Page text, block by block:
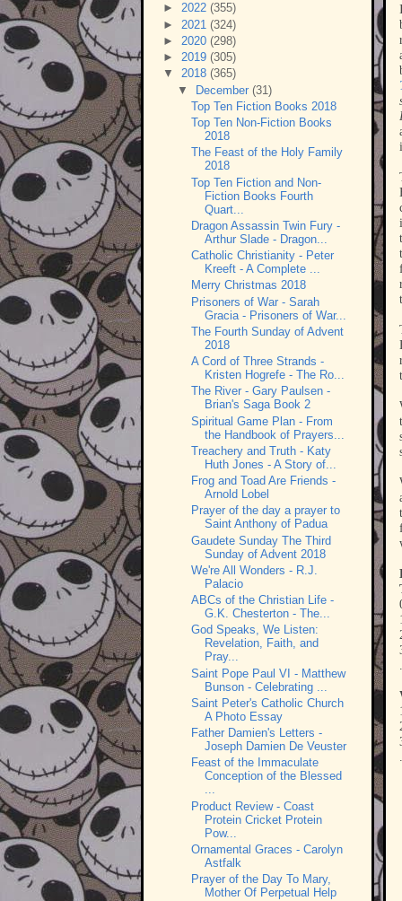
► 2022 (355)
► 2021 (324)
► 2020 (298)
► 2019 (305)
▼ 2018 (365)
▼ December (31)
Top Ten Fiction Books 2018
Top Ten Non-Fiction Books
2018
The Feast of the Holy Family
2018
Top Ten Fiction and Non-
Fiction Books Fourth
Quart...
Dragon Assassin Twin Fury -
Arthur Slade - Dragon...
Catholic Christianity - Peter
Kreeft - A Complete ...
Merry Christmas 2018
Prisoners of War - Sarah
Gracia - Prisoners of War...
The Fourth Sunday of Advent
2018
A Cord of Three Strands -
Kristen Hogrefe - The Ro...
The River - Gary Paulsen -
Brian's Saga Book 2
Spiritual Game Plan - From
the Handbook of Prayers...
Treachery and Truth - Katy
Huth Jones - A Story of...
Frog and Toad Are Friends -
Arnold Lobel
Prayer of the day a prayer to
Saint Anthony of Padua
Gaudete Sunday The Third
Sunday of Advent 2018
We're All Wonders - R.J.
Palacio
ABCs of the Christian Life -
G.K. Chesterton - The...
God Speaks, We Listen:
Revelation, Faith, and
Pray...
Saint Pope Paul VI - Matthew
Bunson - Celebrating ...
Saint Peter's Catholic Church
A Photo Essay
Father Damien's Letters -
Joseph Damien De Veuster
Feast of the Immaculate
Conception of the Blessed
...
Product Review - Coast
Protein Cricket Protein
Pow...
Ornamental Graces - Carolyn
Astfalk
Prayer of the Day To Mary,
Mother Of Perpetual Help